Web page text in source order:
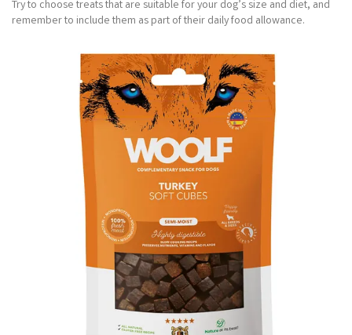
Try to choose treats that are suitable for your dog’s size and diet, and
remember to include them as part of their daily food allowance.